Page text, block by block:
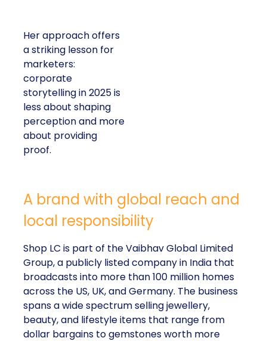
Her approach offers
a striking lesson for
marketers:
corporate
storytelling in 2025 is
less about shaping
perception and more
about providing
proof.
A brand with global reach and
local responsibility
Shop LC is part of the Vaibhav Global Limited
Group, a publicly listed company in India that
broadcasts into more than 100 million homes
across the US, UK, and Germany. The business
spans a wide spectrum selling jewellery,
beauty, and lifestyle items that range from
dollar bargains to gemstones worth more